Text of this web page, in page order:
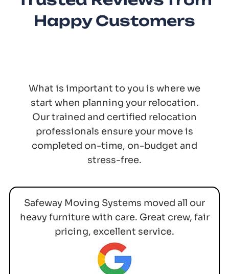
Happy Customers
What is important to you is where we
start when planning your relocation.
Our trained and certified relocation
professionals ensure your move is
completed on-time, on-budget and
stress-free.
Safeway Moving Systems moved all our
heavy furniture with care. Great crew, fair
pricing, excellent service.